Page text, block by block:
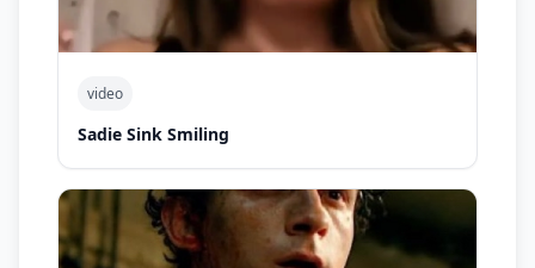
video
Sadie Sink Smiling